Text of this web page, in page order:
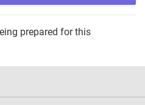
prepared for this